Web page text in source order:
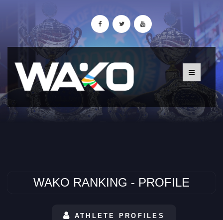
WAKO RANKING - PROFILE
ATHLETE PROFILES